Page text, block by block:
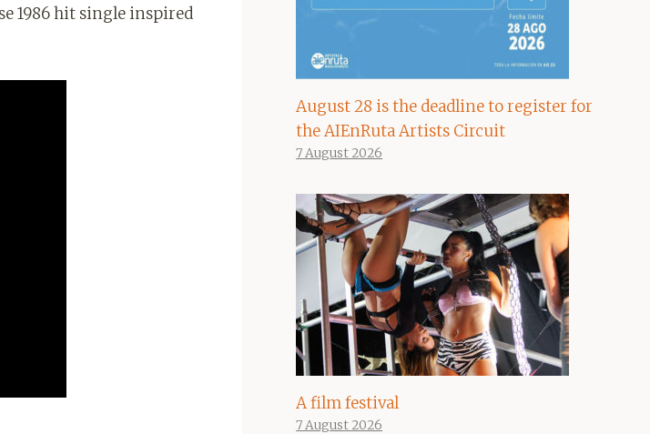
1986 hit single inspired
August 28 is the deadline to register for
the AIEnRuta Artists Circuit
7 August 2026
A film festival
7 August 2026